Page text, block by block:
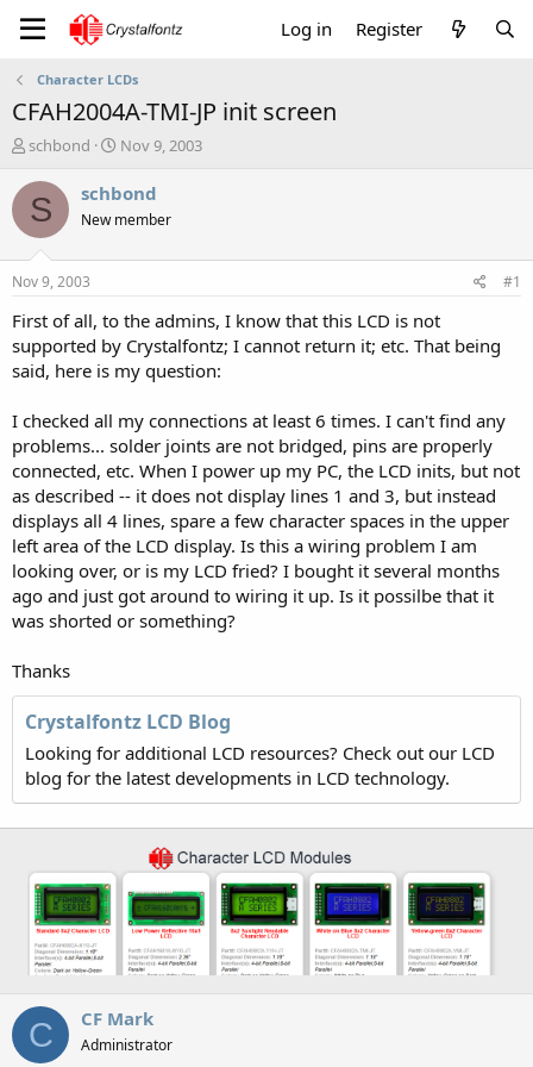
Log in Register
Character LCDs
CFAH2004A-TMI-JP init screen
T
r
e
a
t
a
t
e
schbond
S
a
t
e
Nov 9, 2003
S schbond
New member
Nov 9, 2003 #1
First of all, to the admins, I know that this LCD is not
supported by Crystalfontz; I cannot return it; etc. That being
said, here is my question:
I checked all my connections at least 6 times. I can't find any
problems... solder joints are not bridged, pins are properly
connected, etc. When I power up my PC, the LCD inits, but not
as described -- it does not display lines 1 and 3, but instead
displays all 4 lines, spare a few character spaces in the upper
left area of the LCD display. Is this a wiring problem I am
looking over, or is my LCD fried? I bought it several months
ago and just got around to wiring it up. Is it possilbe that it
was shorted or something?
Thanks
Crystalfontz LCD Blog
Looking for additional LCD resources? Check out our LCD
blog for the latest developments in LCD technology.
C CF Mark
Administrator